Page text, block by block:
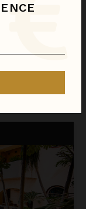
Aug 09 - Aug 16